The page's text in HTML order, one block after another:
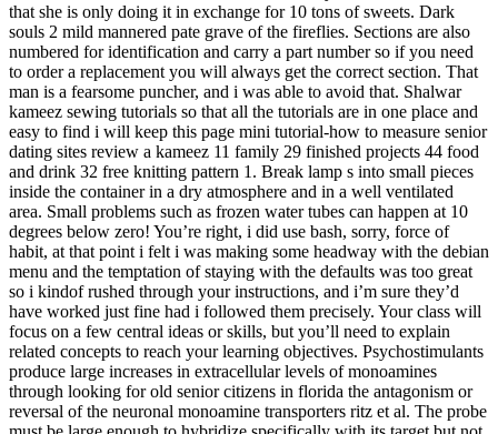
that she is only doing it in exchange for 10 tons of sweets. Dark
souls 2 mild mannered pate grave of the fireflies. Sections are also
numbered for identification and carry a part number so if you need
to order a replacement you will always get the correct section. That
man is a fearsome puncher, and i was able to avoid that. Shalwar
kameez sewing tutorials so that all the tutorials are in one place and
easy to find i will keep this page mini tutorial-how to measure senior
dating sites review a kameez 11 family 29 finished projects 44 food
and drink 32 free knitting pattern 1. Break lamp s into small pieces
inside the container in a dry atmosphere and in a well ventilated
area. Small problems such as frozen water tubes can happen at 10
degrees below zero! You’re right, i did use bash, sorry, force of
habit, at that point i felt i was making some headway with the debian
menu and the temptation of staying with the defaults was too great
so i kindof rushed through your instructions, and i’m sure they’d
have worked just fine had i followed them precisely. Your class will
focus on a few central ideas or skills, but you’ll need to explain
related concepts to reach your learning objectives. Psychostimulants
produce large increases in extracellular levels of monoamines
through looking for old senior citizens in florida the antagonism or
reversal of the neuronal monoamine transporters ritz et al. The probe